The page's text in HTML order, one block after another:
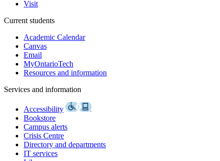
Visit
Current students
Academic Calendar
Canvas
Email
MyOntarioTech
Resources and information
Services and information
Accessibility
Bookstore
Campus alerts
Crisis Centre
Directory and departments
IT services